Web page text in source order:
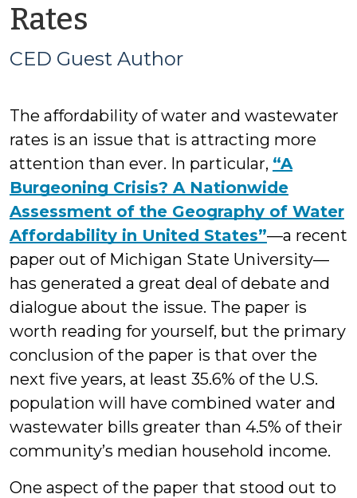
Rates
CED
Author
CED Guest Author
The affordability of water and wastewater
rates is an issue that is attracting more
attention than ever. In particular, “A
Burgeoning Crisis? A Nationwide
Assessment of the Geography of Water
Affordability in United States”—a recent
paper out of Michigan State University—
has generated a great deal of debate and
dialogue about the issue. The paper is
worth reading for yourself, but the primary
conclusion of the paper is that over the
next five years, at least 35.6% of the U.S.
population will have combined water and
wastewater bills greater than 4.5% of their
community’s median household income.
One aspect of the paper that stood out to